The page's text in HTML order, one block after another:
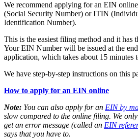
We recommend applying for an EIN
(Social Security Number) or ITIN
Identification Number).
This is the easiest filing method and it has
Your EIN Number will be issued at the
application, which takes about 15 minutes
We have step-by-step instructions on this
How to apply for an EIN online
Note: You can also apply for an EIN by
slow compared to the online filing. We
get an error message (called an EIN
says that you have to.